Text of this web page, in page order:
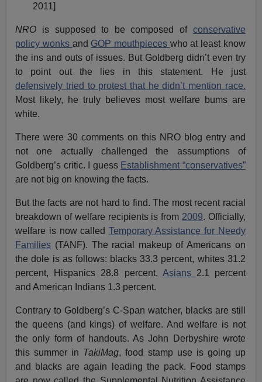
2011]
NRO is supposed to be composed of conservative
policy wonks and GOP mouthpieces who at least know
the ins and outs of issues. But Goldberg didn’t even try
to point out the lies in this statement. He just
defensively tried to protest that he didn’t mention race.
Most likely, he truly believes most welfare bums are
white.
There were 30 comments on this NRO blog entry and
not one actually challenged the assumptions of
Goldberg’s critic. I guess Establishment “conservatives”
are not big on knowing the facts.
But the facts are not hard to find. The most recent racial
breakdown of welfare recipients is from 2009. Officially,
welfare is now called Temporary Assistance for Needy
Families (TANF). The racial makeup of Americans on
the dole is as follows: blacks 33.3 percent, whites 31.2
percent, Hispanics 28.8 percent, Asians 2.1 percent
and American Indians 1.3 percent.
Contrary to Goldberg’s C-Span watcher, blacks are still
the queens (and kings) of welfare. And welfare is not
the only form of handouts. As John Derbyshire wrote
this summer in TakiMag, food stamp use is going up
and blacks are again leading the pack. Food stamps